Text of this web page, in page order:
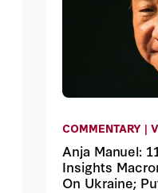
COMMENTARY |
Anja Manuel:
Insights
On Ukraine;